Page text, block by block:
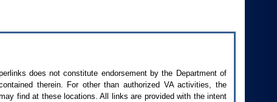
does not constitute endorsement by the Department of
therein. For other than authorized VAactivities, the
find at these locations. All links are provided with the intent